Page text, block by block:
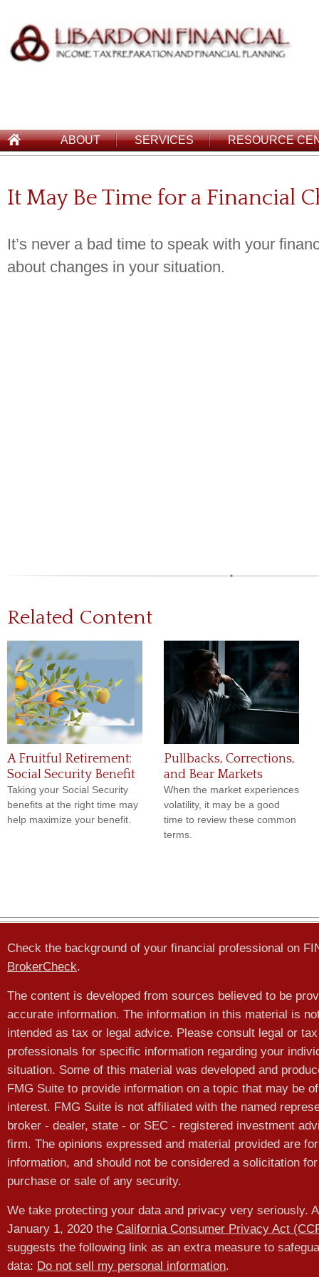
ABOUT SERVICES RESOURCE
It May Be Time for a Financial
It’s never a bad time to speak with your
about changes in your situation.
Related Content
A Fruitful Retirement:
Social Security Benefit
Taking your Social Security
benefits at the right time may
help maximize your benefit.
Pullbacks, Corrections,
and Bear Markets
When the market experiences
volatility, it may be a good
time to review these common
terms.
Check the background of your financial professional on
BrokerCheck.
The content is developed from sources believed to be
accurate information. The information in this material is
intended as tax or legal advice. Please consult legal or tax
professionals for specific information regarding your
situation. Some of this material was developed and
FMG Suite to provide information on a topic that may be of
interest. FMG Suite is not affiliated with the named
broker - dealer, state - or SEC - registered investment
firm. The opinions expressed and material provided are
information, and should not be considered a solicitation
purchase or sale of any security.
We take protecting your data and privacy very seriously.
January 1, 2020 the California Consumer Privacy Act
suggests the following link as an extra measure to
data: Do not sell my personal information.